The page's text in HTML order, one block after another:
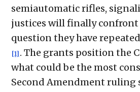
semiautomatic rifles,
justices will finally
question they have
[1] . The grants position the
what could be the most
Second Amendment ruling